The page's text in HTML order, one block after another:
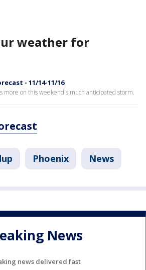
weather for
- 11/14-11/16
more on this weekend's much anticipated storm.
Phoenix News
News
news delivered fast